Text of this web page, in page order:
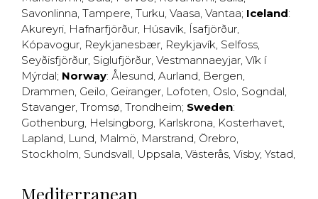
Savonlinna, Tampere, Turku, Vaasa, Vantaa; Iceland:
Akureyri, Hafnarfjörður, Húsavík, Ísafjörður,
Kópavogur, Reykjanesbær, Reykjavík, Selfoss,
Seyðisfjörður, Siglufjörður, Vestmannaeyjar, Vík í
Mýrdal; Norway: Ålesund, Aurland, Bergen,
Drammen, Geilo, Geiranger, Lofoten, Oslo, Sogndal,
Stavanger, Tromsø, Trondheim; Sweden:
Gothenburg, Helsingborg, Karlskrona, Kosterhavet,
Lapland, Lund, Malmö, Marstrand, Örebro,
Stockholm, Sundsvall, Uppsala, Västerås, Visby, Ystad,
Mediterranean